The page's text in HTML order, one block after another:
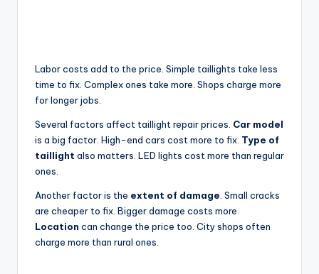
Labor costs add to the price. Simple taillights take less
time to fix. Complex ones take more. Shops charge more
for longer jobs.
Several factors affect taillight repair prices. Car model
is a big factor. High-end cars cost more to fix. Type of
taillight also matters. LED lights cost more than regular
ones.
Another factor is the extent of damage . Small cracks
are cheaper to fix. Bigger damage costs more.
Location can change the price too. City shops often
charge more than rural ones.